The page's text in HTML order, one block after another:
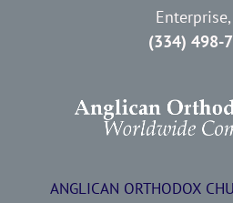
(334) 498-
ANGLICAN ORTHODOX